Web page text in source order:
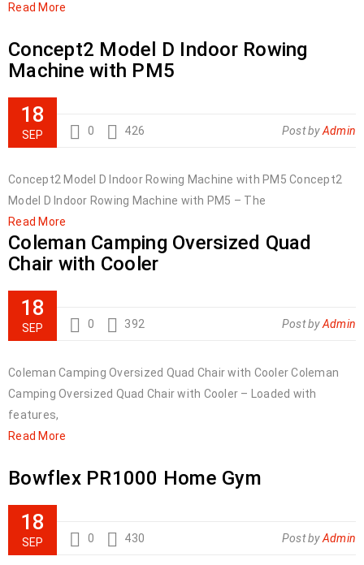
Read More
Concept2 Model D Indoor Rowing
Machine with PM5
18
SEP 0 426 Post byAdmin
Concept2 Model D Indoor Rowing Machine with PM5 Concept2
Model D Indoor Rowing Machine with PM5 – The
Read More
Coleman Camping Oversized Quad
Chair with Cooler
18
SEP 0 392 Post byAdmin
Coleman Camping Oversized Quad Chair with Cooler Coleman
Camping Oversized Quad Chair with Cooler – Loaded with
features,
Read More
Bowflex PR1000 Home Gym
18
SEP 0 430 Post byAdmin